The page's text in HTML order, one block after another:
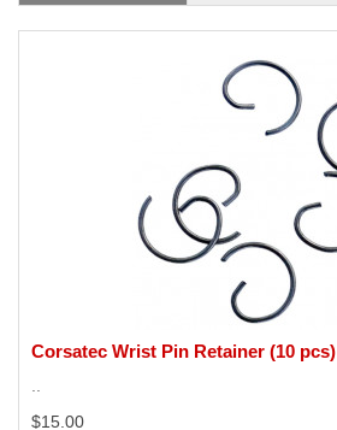
Corsatec Wrist Pin Retainer (10 pcs)
..
$15.00